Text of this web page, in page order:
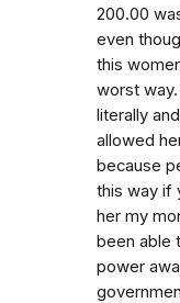
200.00
even
this
worst
literally
allowed
because
this way if
her my
been able
power